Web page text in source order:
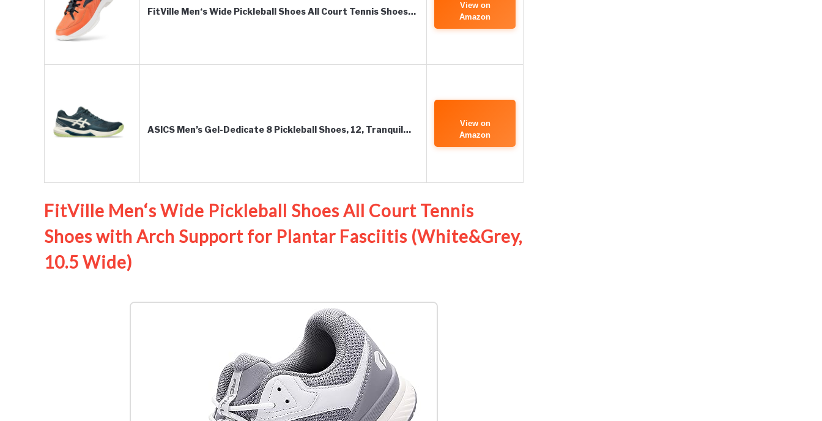
FitVille Men‘s Wide Pickleball Shoes All Court Tennis Shoes…
View on
Amazon
ASICS Men’s Gel-Dedicate 8 Pickleball Shoes, 12, Tranquil…
View on
Amazon
FitVille Men‘s Wide Pickleball Shoes All Court Tennis
Shoes with Arch Support for Plantar Fasciitis (White&Grey,
10.5 Wide)